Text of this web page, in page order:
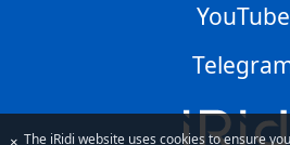
YouTube
The iRidi website uses cookies to ensure